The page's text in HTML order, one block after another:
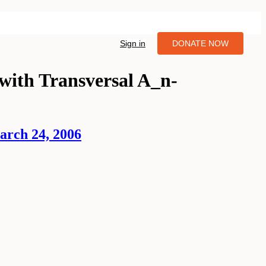
Sign in DONATE NOW
Transversal A_n-
24, 2006